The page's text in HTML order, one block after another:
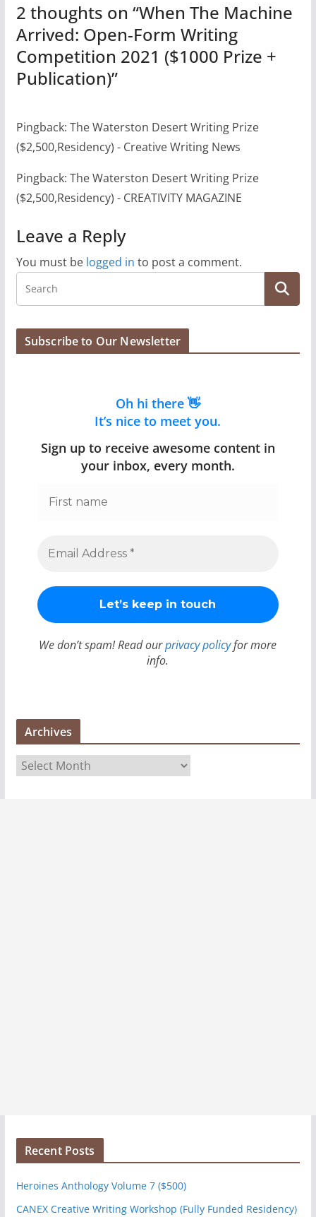
2 thoughts on “When The Machine
Arrived: Open-Form Writing
Competition 2021 ($1000 Prize +
Publication)”
Pingback: The Waterston Desert Writing Prize
($2,500,Residency) - Creative Writing News
Pingback: The Waterston Desert Writing Prize
($2,500,Residency) - CREATIVITY MAGAZINE
Leave a Reply
You must be logged in to post a comment.
Subscribe to Our Newsletter
Oh hi there 👋
It’s nice to meet you.
Sign up to receive awesome content in
your inbox, every month.
We don’t spam! Read ourprivacy policyfor more
info.
Archives
Recent Posts
Heroines Anthology Volume 7 ($500)
CANEX Creative Writing Workshop (Fully Funded Residency)